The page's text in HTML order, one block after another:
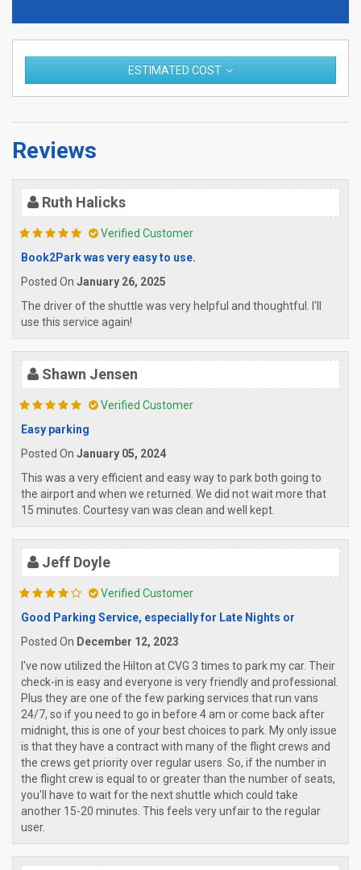
ESTIMATED COST
Reviews
Ruth Halicks
Verified Customer
Book2Park was very easy to use.
Posted On January 26, 2025
The driver of the shuttle was very helpful and thoughtful. I'll
use this service again!
Shawn Jensen
Verified Customer
Easy parking
Posted On January 05, 2024
This was a very efficient and easy way to park both going to
the airport and when we returned. We did not wait more that
15 minutes. Courtesy van was clean and well kept.
Jeff Doyle
Verified Customer
Good Parking Service, especially for Late Nights or
Posted On December 12, 2023
I've now utilized the Hilton at CVG 3 times to park my car. Their
check-in is easy and everyone is very friendly and professional.
Plus they are one of the few parking services that run vans
24/7, so if you need to go in before 4 am or come back after
midnight, this is one of your best choices to park. My only issue
is that they have a contract with many of the flight crews and
the crews get priority over regular users. So, if the number in
the flight crew is equal to or greater than the number of seats,
you'll have to wait for the next shuttle which could take
another 15-20 minutes. This feels very unfair to the regular
user.